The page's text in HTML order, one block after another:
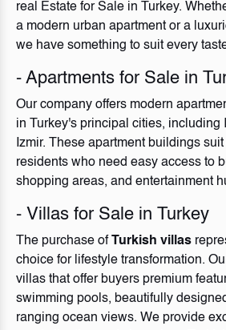
real Estate for Sale in Turkey.
a modern urban apartment or a
we have something to suit every
- Apartments for Sale in
Our company offers modern
in Turkey's principal cities, including
Izmir. These apartment buildings
residents who need easy access to
shopping areas, and entertainment
- Villas for Sale in Turkey
The purchase of Turkish villas
choice for lifestyle transformation.
villas that offer buyers premium
swimming pools, beautifully
ranging ocean views. We provide